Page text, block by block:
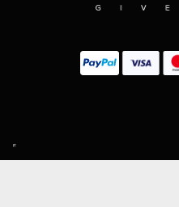
SIGN UP TO